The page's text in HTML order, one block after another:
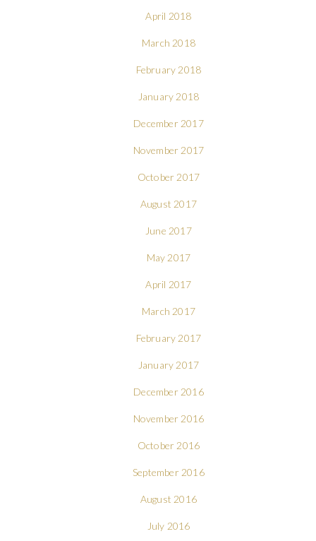
April 2018
March 2018
February 2018
January 2018
December 2017
November 2017
October 2017
August 2017
June 2017
May 2017
April 2017
March 2017
February 2017
January 2017
December 2016
November 2016
October 2016
September 2016
August 2016
July 2016